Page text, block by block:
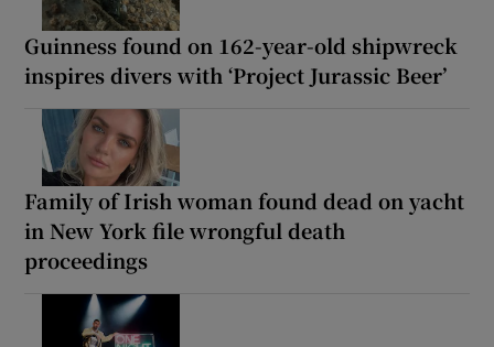
Guinness found on 162-year-old shipwreck
inspires divers with ‘Project Jurassic Beer’
Family of Irish woman found dead on yacht
in New York file wrongful death
proceedings